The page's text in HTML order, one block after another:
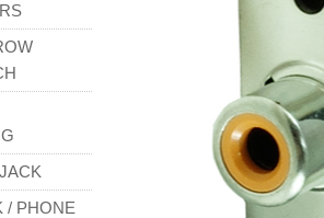
/ PHONE